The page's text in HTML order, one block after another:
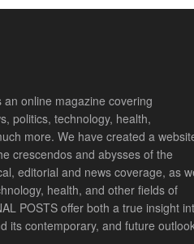
an online magazine covering
politics, technology, health,
more. We have created a
crescendos and abysses of the
editorial and news coverage, as
health, and other fields of
POSTS offer both a true insight
its contemporary, and future